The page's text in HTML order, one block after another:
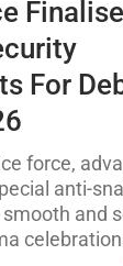
For
force,
anti-
and